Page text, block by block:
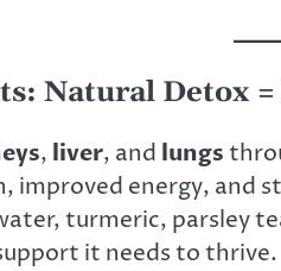
Natural Detox
, liver, and lungs
improved energy, and
turmeric, parsley
it needs to thrive.